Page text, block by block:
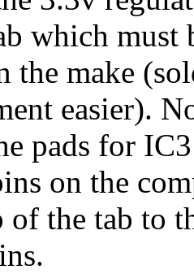
which must
the make
easier).
pads for
on the
of the tab to